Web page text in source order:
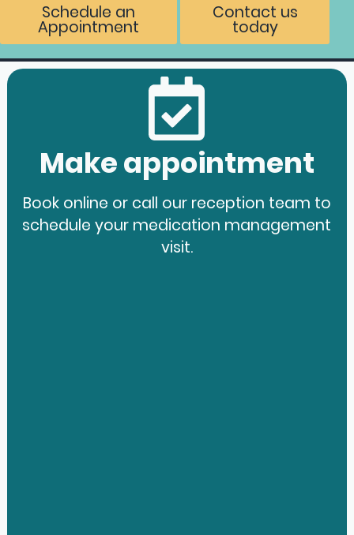
Schedule an
Appointment
Contact us
today
Make appointment
Book online or call our reception team to
schedule your medication management
visit.